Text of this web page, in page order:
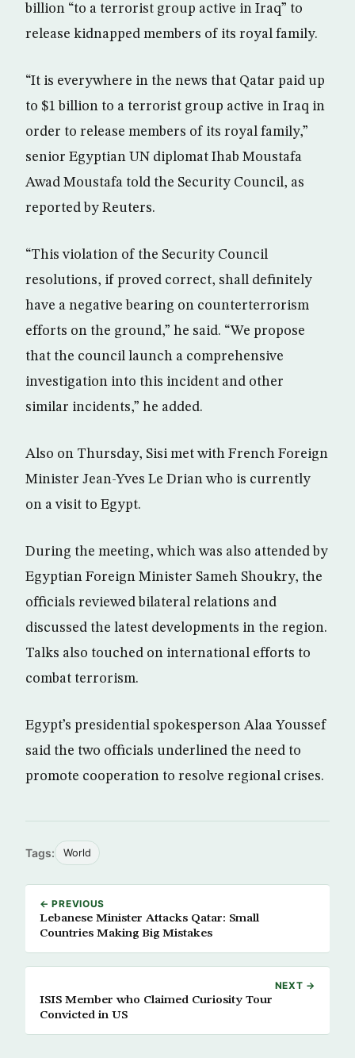
billion “to a terrorist group active in Iraq” to
release kidnapped members of its royal family.
“It is everywhere in the news that Qatar paid up
to $1 billion to a terrorist group active in Iraq in
order to release members of its royal family,”
senior Egyptian UN diplomat Ihab Moustafa
Awad Moustafa told the Security Council, as
reported by Reuters.
“This violation of the Security Council
resolutions, if proved correct, shall definitely
have a negative bearing on counterterrorism
efforts on the ground,” he said. “We propose
that the council launch a comprehensive
investigation into this incident and other
similar incidents,” he added.
Also on Thursday, Sisi met with French Foreign
Minister Jean-Yves Le Drian who is currently
on a visit to Egypt.
During the meeting, which was also attended by
Egyptian Foreign Minister Sameh Shoukry, the
officials reviewed bilateral relations and
discussed the latest developments in the region.
Talks also touched on international efforts to
combat terrorism.
Egypt’s presidential spokesperson Alaa Youssef
said the two officials underlined the need to
promote cooperation to resolve regional crises.
Tags: World
← PREVIOUS
Lebanese Minister Attacks Qatar: Small
Countries Making Big Mistakes
NEXT →
ISIS Member who Claimed Curiosity Tour
Convicted in US